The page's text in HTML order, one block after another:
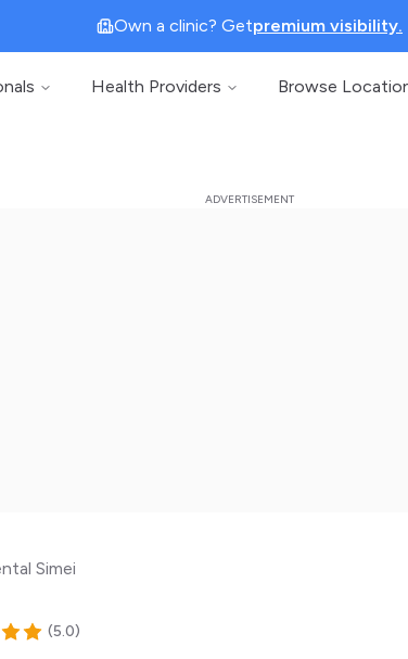
Own a clinic? Getpremium visibility.
Health Providers Browse
Simei
(5.0)